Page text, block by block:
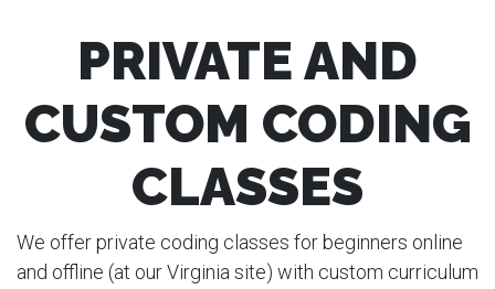
PRIVATE AND
CUSTOM CODING
CLASSES
We offer private coding classes for beginners online
and offline (at our Virginia site) with custom curriculum